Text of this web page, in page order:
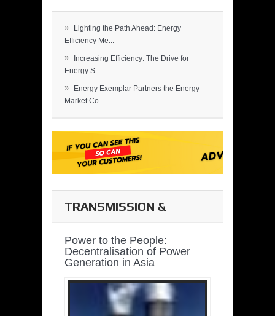
»
Lighting the Path Ahead: Energy
Efficiency Me...
»
Increasing Efficiency: The Drive for
Energy S...
»
Energy Exemplar Partners the Energy
Market Co...
TRANSMISSION &
Power to the People:
Decentralisation of Power
Generation in Asia